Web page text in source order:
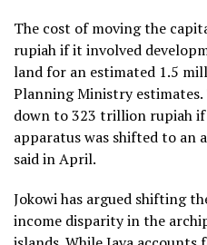
The cost of moving the
rupiah if it involved
land for an estimated 1.5
Planning Ministry
down to 323 trillion rupiah
apparatus was shifted to an
said in April.
Jokowi has argued shifting
income disparity in the